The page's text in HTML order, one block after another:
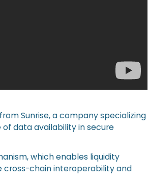
Sunrise, a company specializing
data availability in secure
which enables liquidity
cross-chain interoperability and